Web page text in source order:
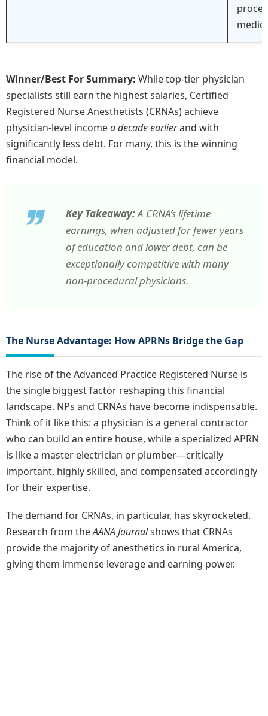
Winner/Best For Summary: While top-tier physician
specialists still earn the highest salaries, Certified
Registered Nurse Anesthetists (CRNAs) achieve
physician-level incomea decade earlierand with
significantly less debt. For many, this is the winning
financial model.
Key Takeaway:A CRNA’s lifetime
earnings, when adjusted for fewer years
of education and lower debt, can be
exceptionally competitive with many
non-procedural physicians.
The Nurse Advantage: How APRNs Bridge the Gap
The rise of the Advanced Practice Registered Nurse is
the single biggest factor reshaping this financial
landscape. NPs and CRNAs have become indispensable.
Think of it like this: a physician is a general contractor
who can build an entire house, while a specialized APRN
is like a master electrician or plumber—critically
important, highly skilled, and compensated accordingly
for their expertise.
The demand for CRNAs, in particular, has skyrocketed.
Research from theAANA Journalshows that CRNAs
provide the majority of anesthetics in rural America,
giving them immense leverage and earning power.